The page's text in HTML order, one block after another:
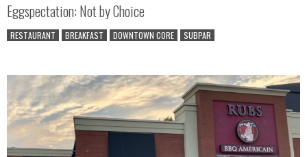
Eggspectation: Not by Choice
RESTAURANT BREAKFAST DOWNTOWN CORE SUBPAR